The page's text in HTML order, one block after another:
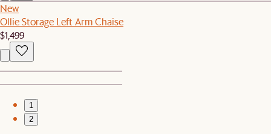
New
Ollie Storage Left Arm Chaise
$1,499
1
2